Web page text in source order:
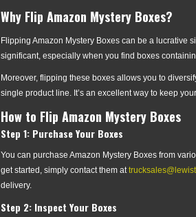
Why Flip Amazon Mystery Boxes?
Flipping Amazon Mystery Boxes can be a lucrative
significant, especially when you find boxes
Moreover, flipping these boxes allows you to
single product line. It’s an excellent way to keep
How to Flip Amazon Mystery Boxes
Step 1: Purchase Your Boxes
You can purchase Amazon Mystery Boxes from
get started, simply contact them at
delivery.
Step 2: Inspect Your Boxes